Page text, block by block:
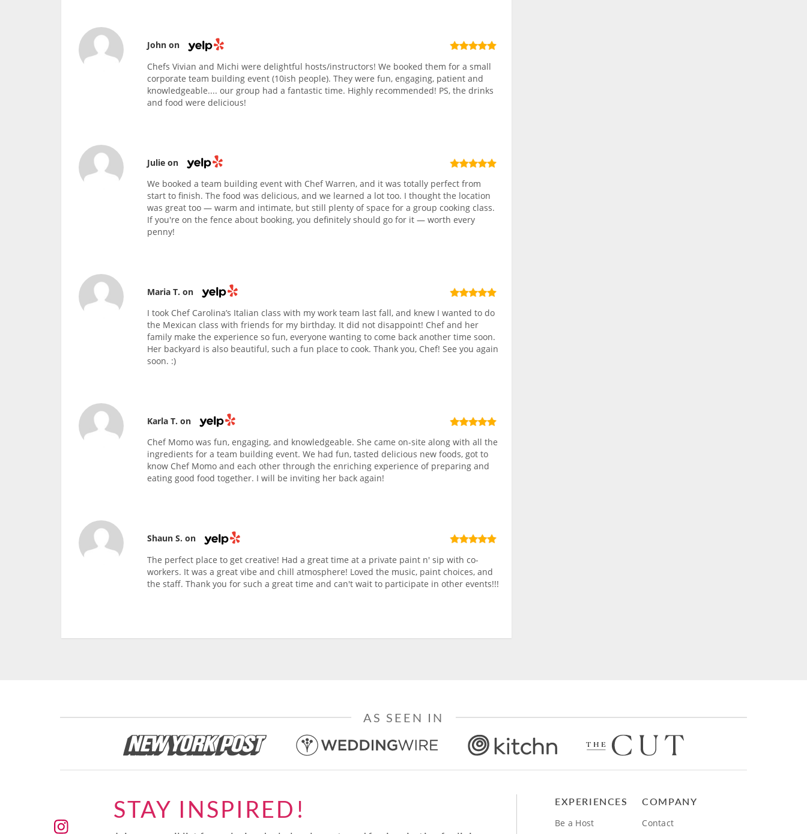
John on
Chefs Vivian and Michi were delightful hosts/instructors! We booked them for a small
corporate team building event (10ish people). They were fun, engaging, patient and
knowledgeable.... our group had a fantastic time. Highly recommended! PS, the drinks
and food were delicious!
Julie on
We booked a team building event with Chef Warren, and it was totally perfect from
start to finish. The food was delicious, and we learned a lot too. I thought the location
was great too — warm and intimate, but still plenty of space for a group cooking class.
If you're on the fence about booking, you definitely should go for it — worth every
penny!
Maria T. on
I took Chef Carolina’s Italian class with my work team last fall, and knew I wanted to do
the Mexican class with friends for my birthday. It did not disappoint! Chef and her
family make the experience so fun, everyone wanting to come back another time soon.
Her backyard is also beautiful, such a fun place to cook. Thank you, Chef! See you again
soon. :)
Karla T. on
Chef Momo was fun, engaging, and knowledgeable. She came on-site along with all the
ingredients for a team building event. We had fun, tasted delicious new foods, got to
know Chef Momo and each other through the enriching experience of preparing and
eating good food together. I will be inviting her back again!
Shaun S. on
The perfect place to get creative! Had a great time at a private paint n' sip with co-
workers. It was a great vibe and chill atmosphere! Loved the music, paint choices, and
the staff. Thank you for such a great time and can't wait to participate in other events!!!
AS SEEN IN
STAY INSPIRED! EXPERIENCES
Be a Host
COMPANY
Contact